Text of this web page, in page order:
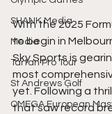
SHANK Media
Media
Tartan Pro Tour
St Andrews Golf
OMEGA European
With the 2025
to begin in
Sky Sports is
most
yet. Following a
that saw record